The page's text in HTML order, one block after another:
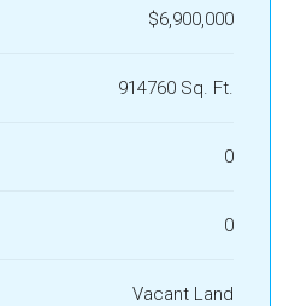
$6,900,000
914760 Sq. Ft.
0
0
Vacant Land